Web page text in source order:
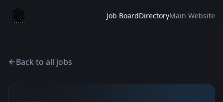
Job BoardDirectoryMain Website
Back to all jobs